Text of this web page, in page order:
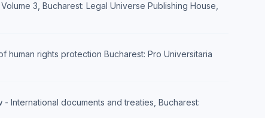
3, Bucharest: Legal Universe Publishing House,
human rights protection Bucharest: Pro Universitaria
International documents and treaties, Bucharest: